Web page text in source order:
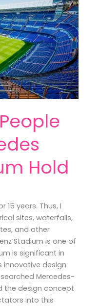
Hold
15 years. Thus, I
sites, waterfalls,
and other
Stadium is one of
is significant in
innovative design
Mercedes-
the design concept
into this